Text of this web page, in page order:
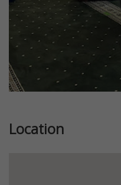
Location